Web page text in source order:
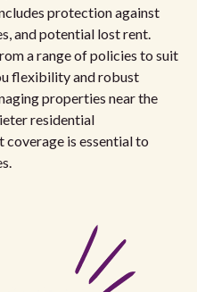
protection against
and potential lost rent.
a range of policies to suit
flexibility and robust
properties near the
residential
is essential to